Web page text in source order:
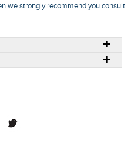
we strongly recommend you consult